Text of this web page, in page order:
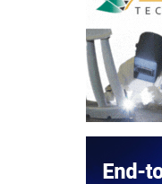
SAFETY –
EQUIPMENT &
SYSTEMS –
TENASKA
VIRGINIA
GENERATION